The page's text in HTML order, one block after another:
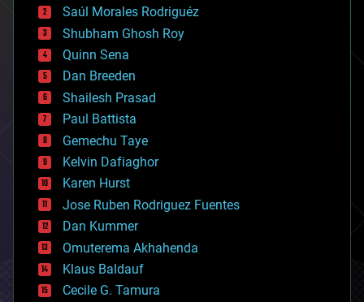
bioengineering
biological
bionic
bioprinting
biotech/medical
bitcoin
blockchains
business
chemistry
climatology
complex systems
computing
cosmology
counterterrorism
cryonics
cryptocurrencies
cybercrime/malcode
cyborgs
Saúl Morales Rodriguéz
Shubham Ghosh Roy
Quinn Sena
Dan Breeden
Shailesh Prasad
Paul Battista
Gemechu Taye
Kelvin Dafiaghor
Karen Hurst
Jose Ruben Rodriguez Fuentes
Dan Kummer
Omuterema Akhahenda
Klaus Baldauf
Cecile G. Tamura